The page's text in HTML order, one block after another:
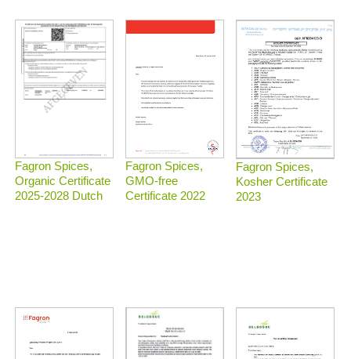
Fagron Spices,
Organic Certificate
2025-2028 Dutch
Fagron Spices,
GMO-free
Certificate 2022
Fagron Spices,
Kosher Certificate
2023